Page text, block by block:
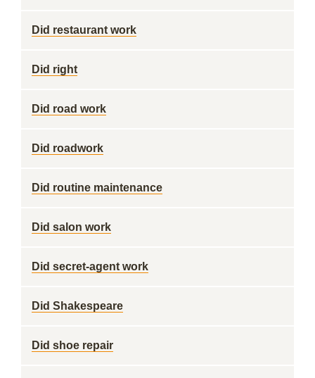
Did restaurant work
Did right
Did road work
Did roadwork
Did routine maintenance
Did salon work
Did secret-agent work
Did Shakespeare
Did shoe repair